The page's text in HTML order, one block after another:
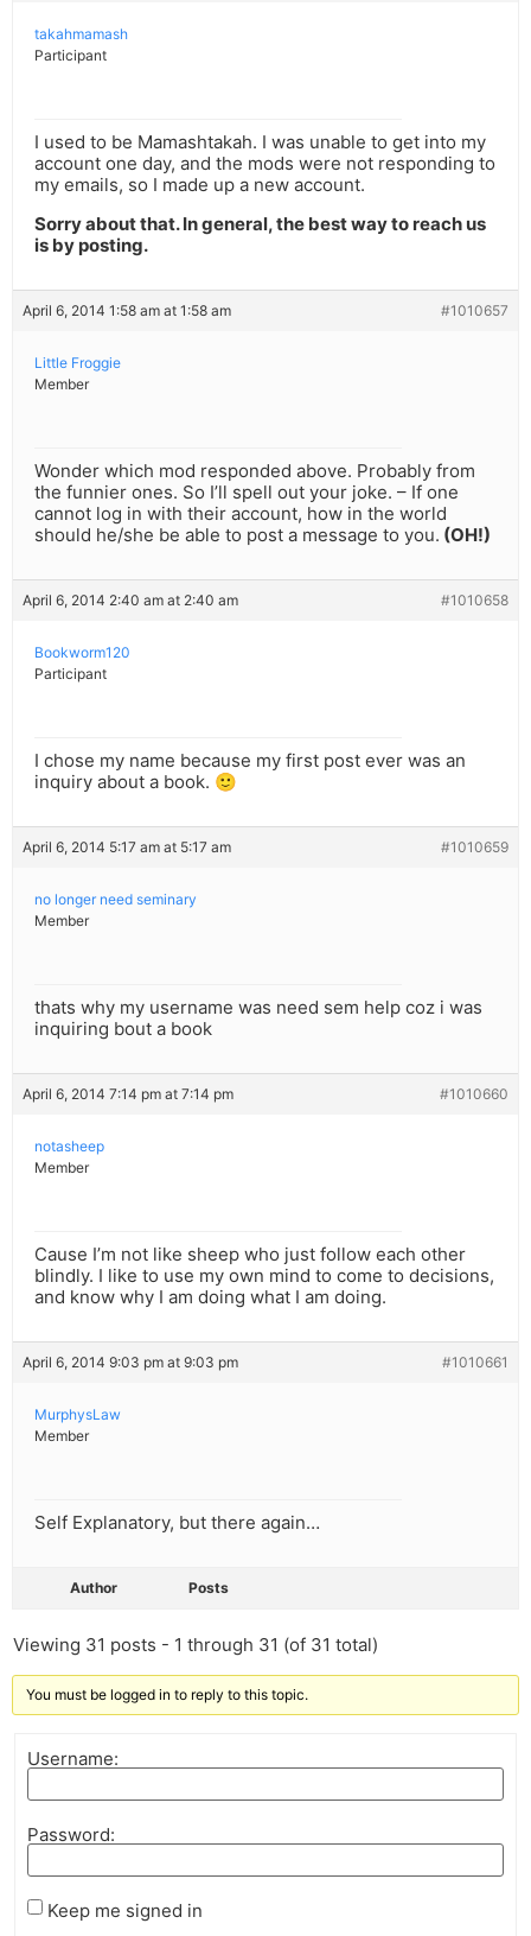
takahmamash
Participant
I used to be Mamashtakah. I was unable to get into my
account one day, and the mods were not responding to
my emails, so I made up a new account.
Sorry about that. In general, the best way to reach us
is by posting.
April 6, 2014 1:58 am at 1:58 am #1010657
Little Froggie
Member
Wonder which mod responded above. Probably from
the funnier ones. So I’ll spell out your joke. – If one
cannot log in with their account, how in the world
should he/she be able to post a message to you. (OH!)
April 6, 2014 2:40 am at 2:40 am #1010658
Bookworm120
Participant
I chose my name because my first post ever was an
inquiry about a book. 🙂
April 6, 2014 5:17 am at 5:17 am #1010659
no longer need seminary
Member
thats why my username was need sem help coz i was
inquiring bout a book
April 6, 2014 7:14 pm at 7:14 pm #1010660
notasheep
Member
Cause I’m not like sheep who just follow each other
blindly. I like to use my own mind to come to decisions,
and know why I am doing what I am doing.
April 6, 2014 9:03 pm at 9:03 pm #1010661
MurphysLaw
Member
Self Explanatory, but there again…
Author Posts
Viewing 31 posts - 1 through 31 (of 31 total)
You must be logged in to reply to this topic.
Username:
Password:
Keep me signed in